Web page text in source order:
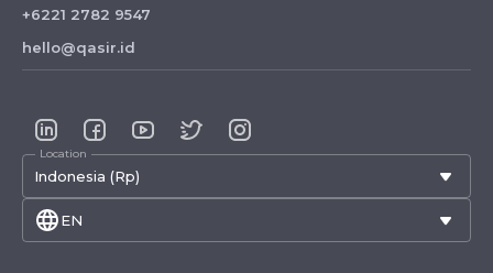
+6221 2782 9547
hello@qasir.id
Location
Indonesia (Rp)
EN